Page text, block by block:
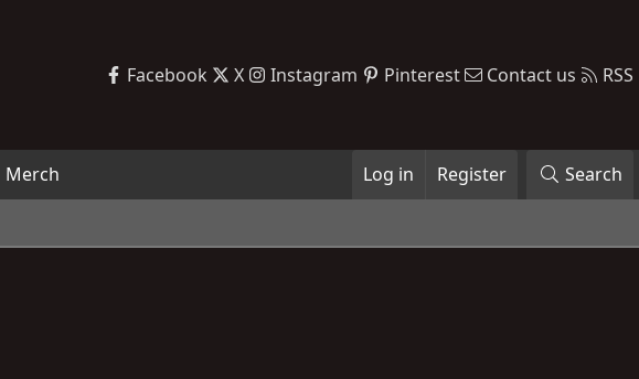
Facebook X Instagram Pinterest Contact us RSS
Merch Log in Register Search